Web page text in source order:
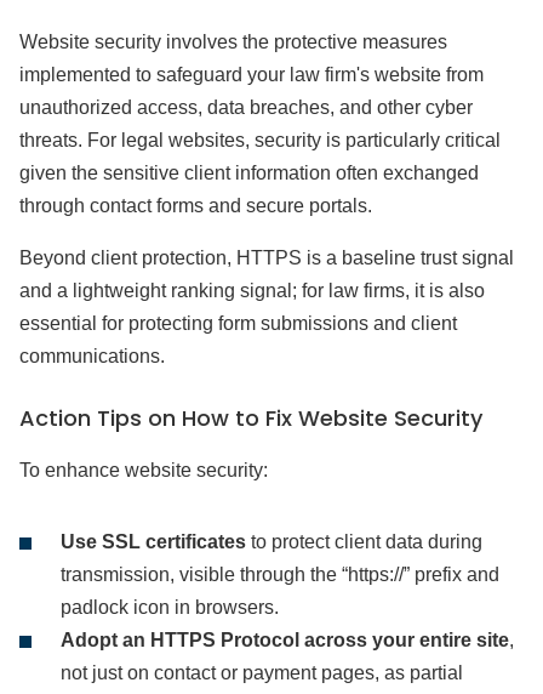
Website security involves the protective measures
implemented to safeguard your law firm's website from
unauthorized access, data breaches, and other cyber
threats. For legal websites, security is particularly critical
given the sensitive client information often exchanged
through contact forms and secure portals.
Beyond client protection, HTTPS is a baseline trust signal
and a lightweight ranking signal; for law firms, it is also
essential for protecting form submissions and client
communications.
Action Tips on How to Fix Website Security
To enhance website security:
Use SSL certificates to protect client data during
transmission, visible through the “https://” prefix and
padlock icon in browsers.
Adopt an HTTPS Protocol across your entire site,
not just on contact or payment pages, as partial